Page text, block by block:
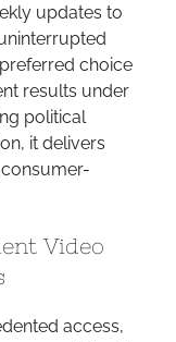
updates to
choice
results under
political
it delivers
Video
access,